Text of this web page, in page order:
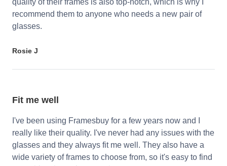
quality of their frames is also top-notch, which is why I
recommend them to anyone who needs a new pair of
glasses.
Rosie J
Fit me well
I've been using Framesbuy for a few years now and I
really like their quality. I've never had any issues with the
glasses and they always fit me well. They also have a
wide variety of frames to choose from, so it's easy to find